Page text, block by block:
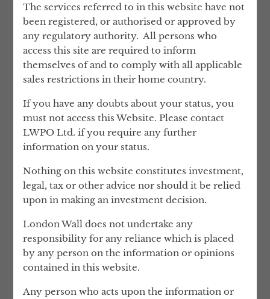
clients trust us to handle virtually
everything.
Given such a mandate, we can fulfil our
true purpose, freeing time for our clients,
providing them with peace of mind, and
assets are being protected for generations
to come.
Notwithstanding that London Wall engages
lawyers, neither London Wall or any of the
services it provides are regulated by the UK
Solicitors Regulation Authority.
OUR STORY
The services referred to in this website have not
been registered, or authorised or approved by
any regulatory authority. All persons who
access this site are required to inform
themselves of and to comply with all applicable
sales restrictions in their home country.
If you have any doubts about your status, you
must not access this Website. Please contact
LWPO Ltd. if you require any further
information on your status.
Nothing on this website constitutes investment,
legal, tax or other advice nor should it be relied
upon in making an investment decision.
London Wall does not undertake any
responsibility for any reliance which is placed
by any person on the information or opinions
contained in this website.
Any person who acts upon the information or